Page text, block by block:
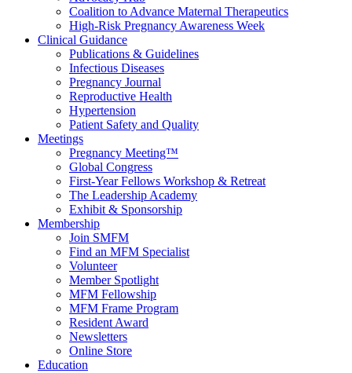
Coalition to Advance Maternal Therapeutics
High-Risk Pregnancy Awareness Week
Clinical Guidance
Publications & Guidelines
Infectious Diseases
Pregnancy Journal
Reproductive Health
Hypertension
Patient Safety and Quality
Meetings
Pregnancy Meeting™
Global Congress
First-Year Fellows Workshop & Retreat
The Leadership Academy
Exhibit & Sponsorship
Membership
Join SMFM
Find an MFM Specialist
Volunteer
Member Spotlight
MFM Fellowship
MFM Frame Program
Resident Award
Newsletters
Online Store
Education